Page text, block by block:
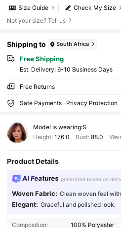
Check My Size
Size Guide
Not your size? Tell us
Shipping to South Africa
Free Shipping
​Est. Delivery: 6-10 Business Days
Free Returns
Safe Payments · Privacy Protection
Model is wearing:S
Height: 176.0 Bust:88.0
Product Details
AI Features generated based on
Woven Fabric: Clean woven feel
Elegant: Graceful and polished look.
Composition: 100% Polyester